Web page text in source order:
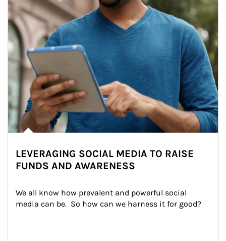
LEVERAGING SOCIAL MEDIA TO RAISE
FUNDS AND AWARENESS
We all know how prevalent and powerful social
media can be.  So how can we harness it for good?